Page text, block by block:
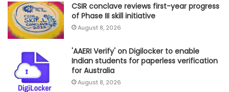
CSIR conclave reviews first-year progress
of Phase III skill initiative
August 8, 2026
'AAERI Verify' on Digilocker to enable
Indian students for paperless verification
for Australia
August 8, 2026